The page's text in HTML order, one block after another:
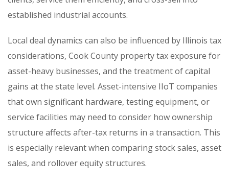
established industrial accounts.
Local deal dynamics can also be influenced by Illinois tax
considerations, Cook County property tax exposure for
asset-heavy businesses, and the treatment of capital
gains at the state level. Asset-intensive IIoT companies
that own significant hardware, testing equipment, or
service facilities may need to consider how ownership
structure affects after-tax returns in a transaction. This
is especially relevant when comparing stock sales, asset
sales, and rollover equity structures.